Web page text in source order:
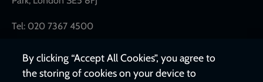
Tel: 020 7367 4500
By clicking “Accept All Cookies”, you agree to
the storing of cookies on your device to